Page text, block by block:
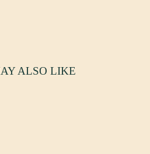
ALSO LIKE